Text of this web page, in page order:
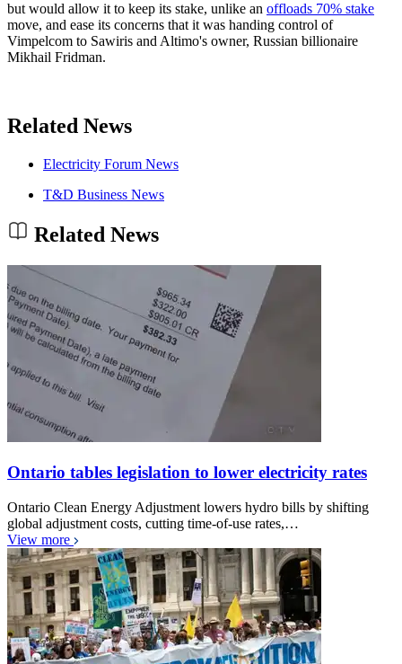
but would allow it to keep its stake, unlike an offloads 70% stake
move, and ease its concerns that it was handing control of
Vimpelcom to Sawiris and Altimo's owner, Russian billionaire
Mikhail Fridman.
Related News
Electricity Forum News
T&D Business News
Related News
Ontario tables legislation to lower electricity rates
Ontario Clean Energy Adjustment lowers hydro bills by shifting
global adjustment costs, cutting time-of-use rates,…
View more